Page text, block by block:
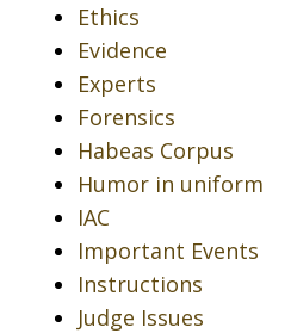
Ethics
Evidence
Experts
Forensics
Habeas Corpus
Humor in uniform
IAC
Important Events
Instructions
Judge Issues